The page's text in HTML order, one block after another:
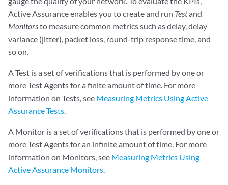
Active Assurance enables you to create and run Testand
Monitorsto measure common metrics such as delay, delay
variance (jitter), packet loss, round-trip response time, and
so on.
A Test is a set of verifications that is performed by one or
more Test Agents for a finite amount of time. For more
information on Tests, see Measuring Metrics Using Active
Assurance Tests.
A Monitor is a set of verifications that is performed by one or
more Test Agents for an infinite amount of time. For more
information on Monitors, see Measuring Metrics Using
Active Assurance Monitors.